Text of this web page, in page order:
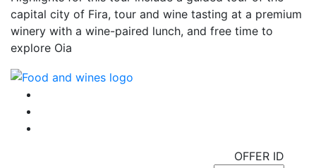
capital city of Fira, tour and wine tasting at a premium
winery with a wine-paired lunch, and free time to
explore Oia
OFFER ID